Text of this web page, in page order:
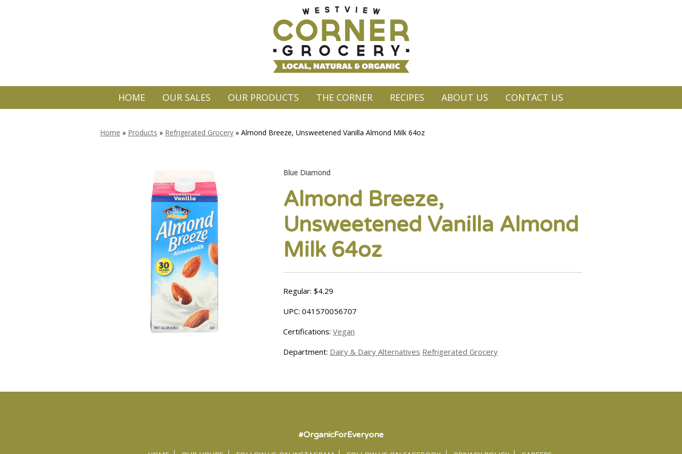
HOME OUR SALES OUR PRODUCTS THE CORNER RECIPES ABOUT US CONTACT US
Home » Products » Refrigerated Grocery » Almond Breeze, Unsweetened Vanilla Almond Milk 64oz
Blue Diamond
Almond Breeze,
Unsweetened Vanilla Almond
Milk 64oz
Regular: $4.29
UPC: 041570056707
Certifications: Vegan
Department: Dairy & Dairy Alternatives Refrigerated Grocery
#OrganicForEveryone